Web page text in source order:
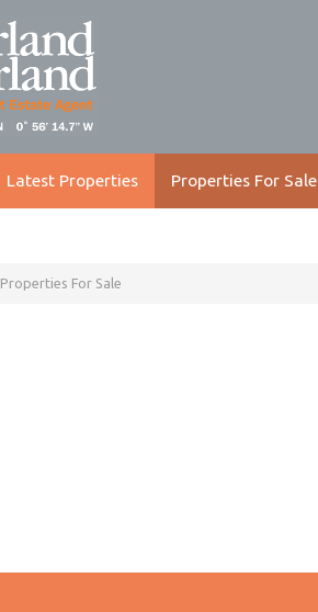
Latest Properties Properties For Sale
Properties For Sale